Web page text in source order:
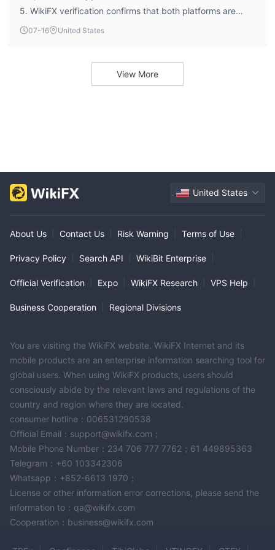
5. WikiFX verification confirms that both platforms are
genuine full-license versions (Full License MT4 and Full
processing on these platforms.
07-16 United States
View More
United States
About Us Contact Us Risk Warning Terms of Use
Privacy Policy Search API WikiBit Enterprise
Official Verification Expo WikiFX Research VPS Help
Business Cooperation Regional Divisions
You are visiting the WikiFX website. WikiFX Internet and its
mobile products are an enterprise information searching tool for
global users. When using WikiFX products, users should
consciously abide by the relevant laws and regulations of the
country and region where they are located.
consumer hotline：006531290538
Official Email：support@wikifx.com；
Mobile Phone Number：234 706 777 7762；61 449895363
Telegram：+60 103342306
Whatsapp：+852-6613 1970；
License or other information error corrections, please send the
information to：qa@wikifx.com
Cooperation：business@wikifx.com